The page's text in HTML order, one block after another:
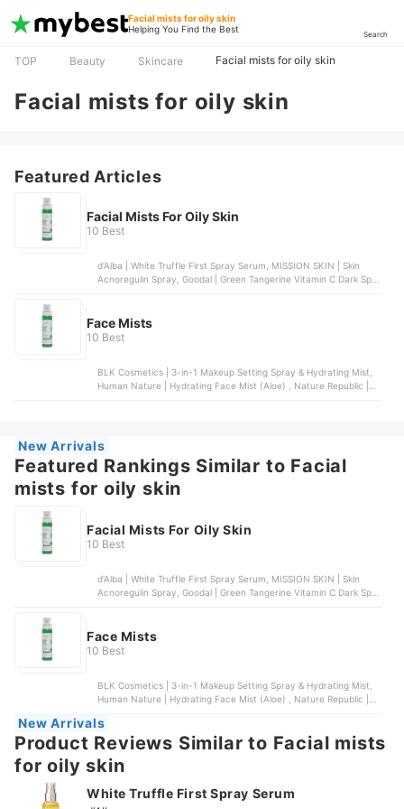
Facial mists for oily skin
Helping You Find the Best
Search
TOP Beauty Skincare Facial mists for oily skin
Facial mists for oily skin
Featured Articles
Facial Mists For Oily Skin
10 Best
d'Alba | White Truffle First Spray Serum, MISSION SKIN | Skin
Acnoregulin Spray, Goodal | Green Tangerine Vitamin C Dark Spot
Face Mists
10 Best
BLK Cosmetics | 3-in-1 Makeup Setting Spray & Hydrating Mist,
Human Nature | Hydrating Face Mist (Aloe) , Nature Republic |
New Arrivals
Featured Rankings Similar to Facial
mists for oily skin
Facial Mists For Oily Skin
10 Best
d'Alba | White Truffle First Spray Serum, MISSION SKIN | Skin
Acnoregulin Spray, Goodal | Green Tangerine Vitamin C Dark Spot
Face Mists
10 Best
BLK Cosmetics | 3-in-1 Makeup Setting Spray & Hydrating Mist,
Human Nature | Hydrating Face Mist (Aloe) , Nature Republic |
Water Alcohol-Free Toner, Pixi | Makeup Fixing Mist
New Arrivals
Product Reviews Similar to Facial mists
for oily skin
White Truffle First Spray Serum